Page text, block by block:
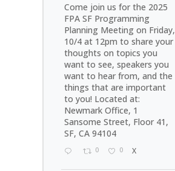
Come join us for the 2025
FPA SF Programming
Planning Meeting on Friday,
10/4 at 12pm to share your
thoughts on topics you
want to see, speakers you
want to hear from, and the
things that are important
to you! Located at:
Newmark Office, 1
Sansome Street, Floor 41,
SF, CA 94104
0 0 X